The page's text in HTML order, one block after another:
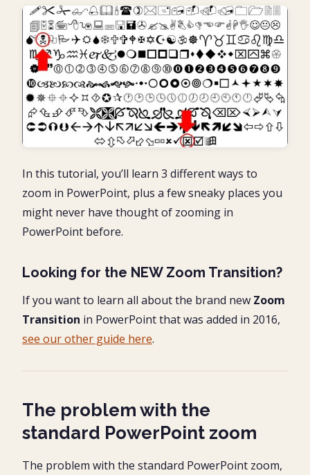
In this tutorial, you’ll learn 3 different ways to
zoom in PowerPoint, plus a few sneaky places you
might never have thought of zooming in
PowerPoint before.
Looking for the NEW Zoom Transition?
If you want to learn all about the brand new Zoom
Transition in PowerPoint that was added in 2016,
see our other guide here.
The problem with the
standard PowerPoint zoom
The problem with the standard PowerPoint zoom,